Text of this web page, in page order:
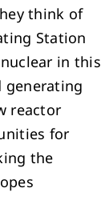
think of
Station
in this
generating
reactor
for
the